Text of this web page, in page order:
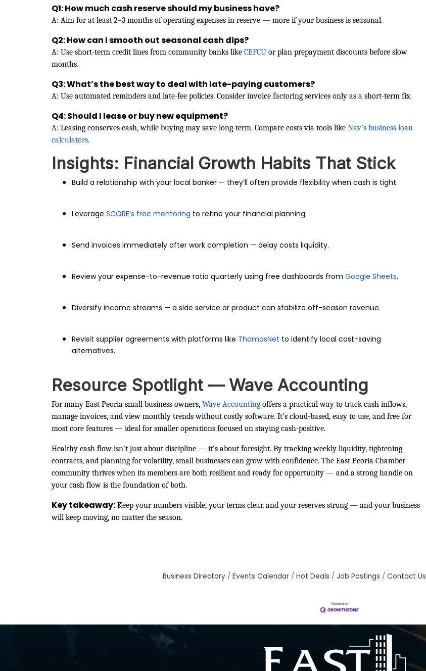
Q1: How much cash reserve should my business have?
A: Aim for at least 2–3 months of operating expenses in reserve — more if your business is seasonal.
Q2: How can I smooth out seasonal cash dips?
A: Use short-term credit lines from community banks like CEFCU or plan prepayment discounts before slow
months.
Q3: What’s the best way to deal with late-paying customers?
A: Use automated reminders and late-fee policies. Consider invoice factoring services only as a short-term fix.
Q4: Should I lease or buy new equipment?
A: Leasing conserves cash, while buying may save long-term. Compare costs via tools like Nav’s business loan
calculators.
Insights: Financial Growth Habits That Stick
Build a relationship with your local banker — they’ll often provide flexibility when cash is tight.
Leverage SCORE’s free mentoring to refine your financial planning.
Send invoices immediately after work completion — delay costs liquidity.
Review your expense-to-revenue ratio quarterly using free dashboards from Google Sheets.
Diversify income streams — a side service or product can stabilize off-season revenue.
Revisit supplier agreements with platforms like ThomasNet to identify local cost-saving
alternatives.
Resource Spotlight — Wave Accounting
For many East Peoria small business owners, Wave Accounting offers a practical way to track cash inflows,
manage invoices, and view monthly trends without costly software. It’s cloud-based, easy to use, and free for
most core features — ideal for smaller operations focused on staying cash-positive.
Healthy cash flow isn’t just about discipline — it’s about foresight. By tracking weekly liquidity, tightening
contracts, and planning for volatility, small businesses can grow with confidence. The East Peoria Chamber
community thrives when its members are both resilient and ready for opportunity — and a strong handle on
your cash flow is the foundation of both.
Key takeaway: Keep your numbers visible, your terms clear, and your reserves strong — and your business
will keep moving, no matter the season.
Business Directory Events Calendar Hot Deals Job Postings Contact Us